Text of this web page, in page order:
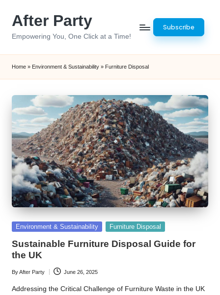
After Party
Empowering You, One Click at a Time!
Subscribe
Home » Environment & Sustainability » Furniture Disposal
Posted
Environment & Sustainability Furniture Disposal
Sustainable Furniture Disposal Guide for
the UK
Posted
by
ByAfter Party June 26, 2025
Addressing the Critical Challenge of Furniture Waste in the UK